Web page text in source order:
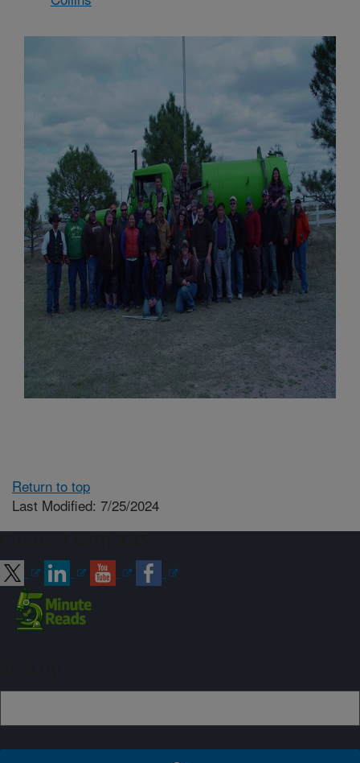
Return to top
Last Modified: 7/25/2024